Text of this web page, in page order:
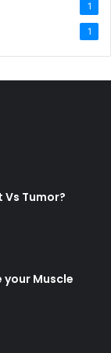
1
1
Vs Tumor?
your Muscle